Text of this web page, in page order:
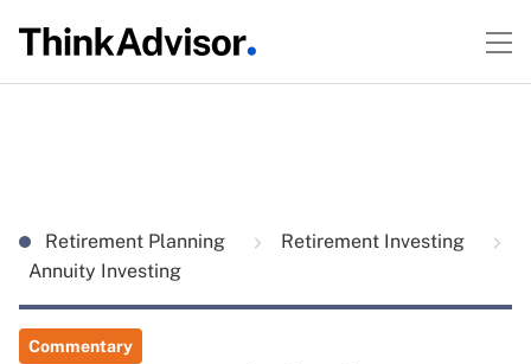
Retirement Planning
Retirement Investing
Annuity Investing
Commentary